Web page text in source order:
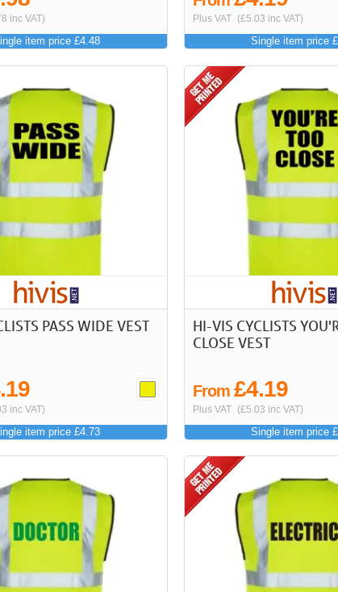
inc VAT)
item price £4.48
Plus VAT (£5.03 inc VAT)
Single item price
PASS WIDE VEST
inc VAT)
item price £4.73
HI-VIS CYCLISTS
CLOSE VEST
From £4.19
Plus VAT (£5.03 inc VAT)
Single item price